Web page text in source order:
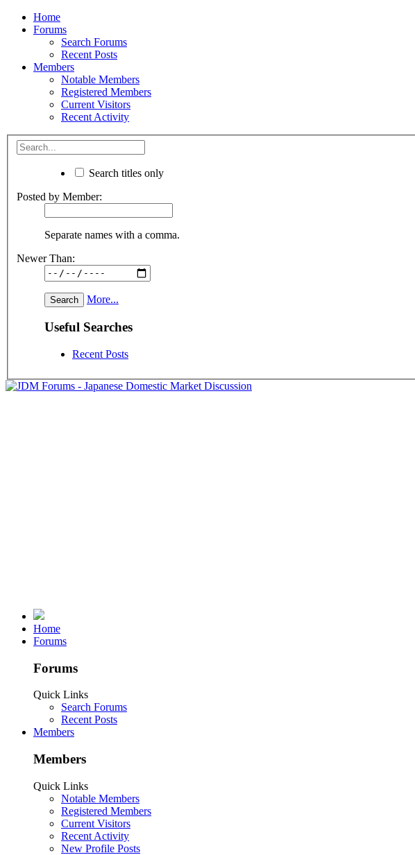
Home
Forums
Search Forums
Recent Posts
Members
Notable Members
Registered Members
Current Visitors
Recent Activity
Search titles only
Posted by Member:
Separate names with a comma.
Newer Than:
More...
Useful Searches
Recent Posts
Home
Forums
Forums
Quick Links
Search Forums
Recent Posts
Members
Members
Quick Links
Notable Members
Registered Members
Current Visitors
Recent Activity
New Profile Posts